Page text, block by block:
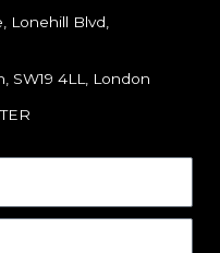
Lonehill Blvd,
SW19 4LL, London